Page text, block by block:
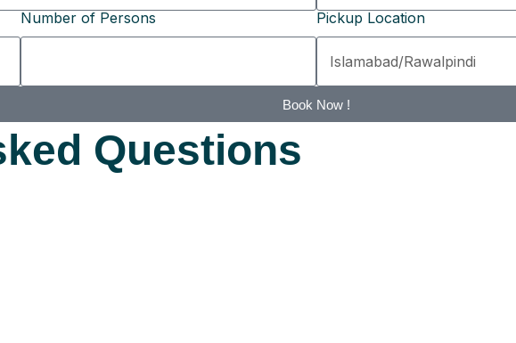
Number of Persons Pickup Location
Book Now !
Questions